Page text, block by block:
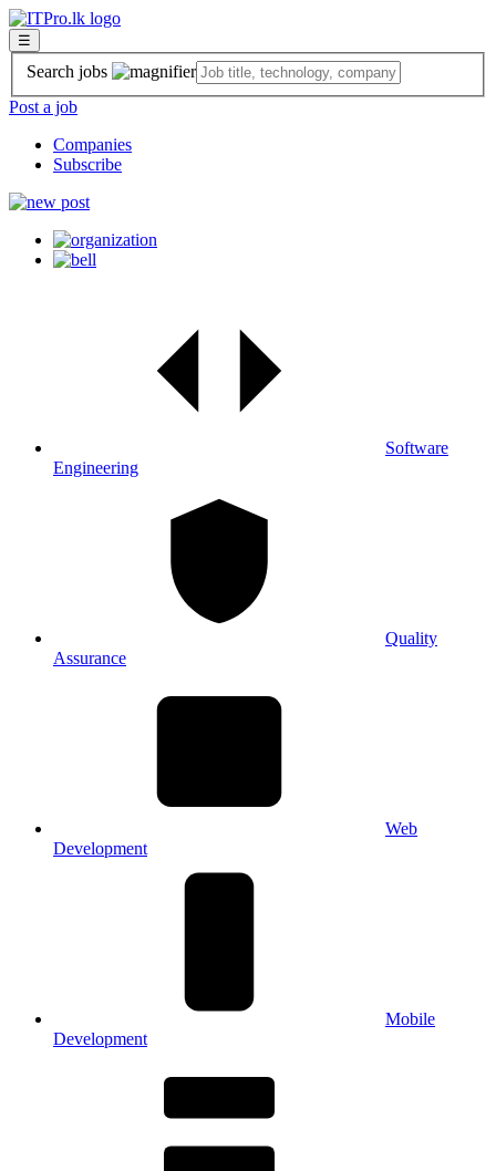
☰
Search jobs
Post a job
Companies
Subscribe
Software
Engineering
Quality
Assurance
Web
Development
Mobile
Development